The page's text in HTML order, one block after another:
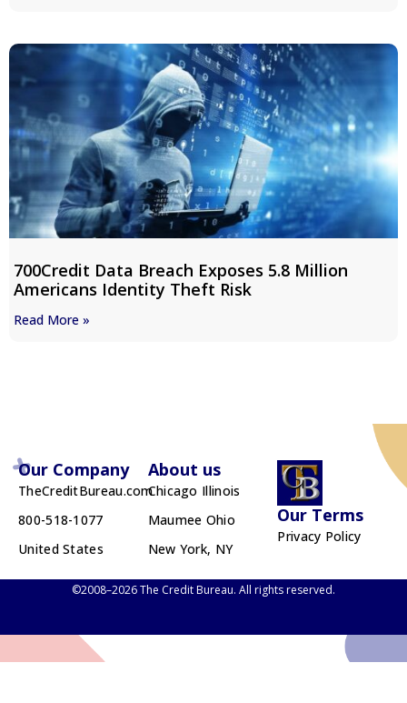
700Credit Data Breach Exposes 5.8 Million
Americans Identity Theft Risk
Read More »
Our Company
TheCreditBureau.com
800-518-1077
United States
About us
Chicago Illinois
Maumee Ohio
New York, NY
Our Terms
Privacy Policy
©2008–2026 The Credit Bureau. All rights reserved.